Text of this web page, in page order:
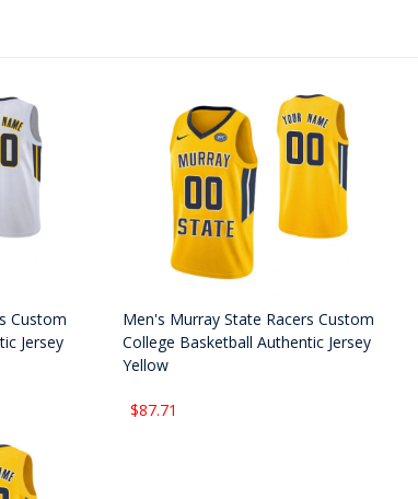
Custom
Jersey
Men's Murray State Racers Custom
College Basketball Authentic Jersey
Yellow
$87.71